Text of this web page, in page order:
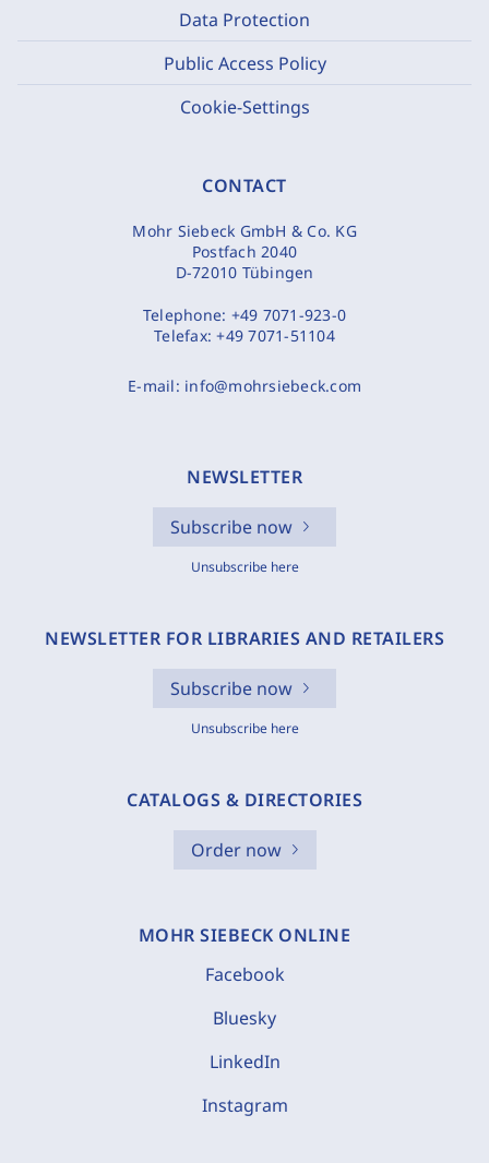
Data Protection
Public Access Policy
Cookie-Settings
CONTACT
Mohr Siebeck GmbH & Co. KG
Postfach 2040
D-72010 Tübingen
Telephone: +49 7071-923-0
Telefax:+49 7071-51104
E-mail: info@mohrsiebeck.com
NEWSLETTER
Subscribe now
Unsubscribe here
NEWSLETTER FOR LIBRARIES AND RETAILERS
Subscribe now
Unsubscribe here
CATALOGS & DIRECTORIES
Order now
MOHR SIEBECK ONLINE
Facebook
Bluesky
LinkedIn
Instagram